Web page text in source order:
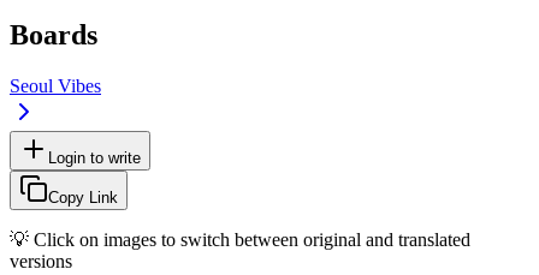
Boards
Seoul Vibes
Login to write
Copy Link
💡 Click on images to switch between original and translated
versions